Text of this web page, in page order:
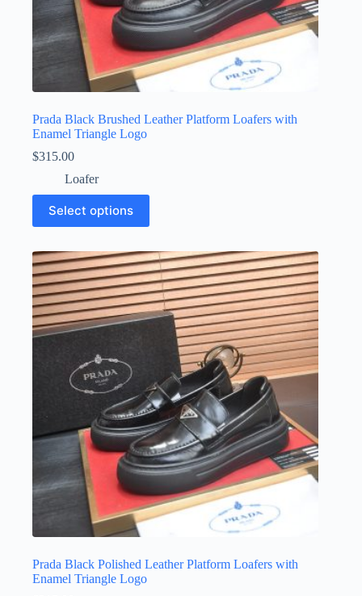
Prada Black Brushed Leather Platform Loafers with
Enamel Triangle Logo
$315.00
Loafer
Select options
This
product
has
variants.
The
options
may
be
chosen
product
Prada Black Polished Leather Platform Loafers with
Enamel Triangle Logo